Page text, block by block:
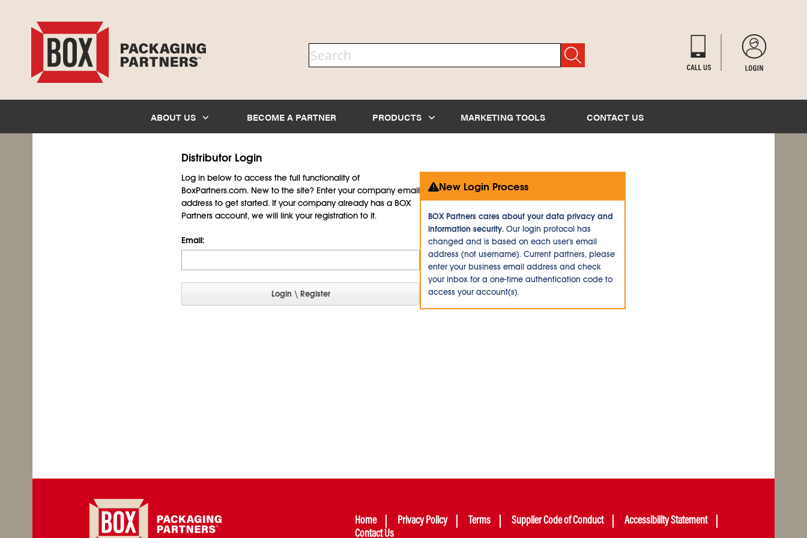
ABOUT US BECOME A PARTNER PRODUCTS MARKETING TOOLS CONTACT US
Distributor Login
Log in below to access the full functionality of
BoxPartners.com. New to the site? Enter your company email
address to get started. If your company already has a BOX
Partners account, we will link your registration to it.
Email:
New Login Process
BOX Partners cares about your data privacy and
information security. Our login protocol has
changed and is based on each user's email
address (not username). Current partners, please
enter your business email address and check
your inbox for a one-time authentication code to
access your account(s).
Home Privacy Policy Terms Supplier Code of Conduct
Accessibility Statement
Contact Us